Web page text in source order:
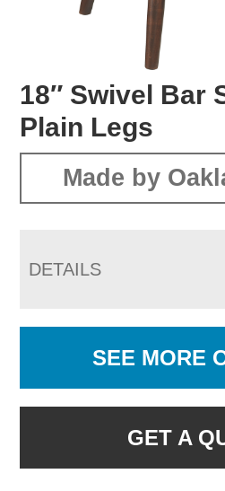
18″ Swivel Bar
Plain Legs
Made by
DETAILS
SEE MORE
GET A